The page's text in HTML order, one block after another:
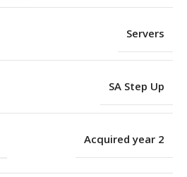
Servers
SA Step Up
Acquired year 2